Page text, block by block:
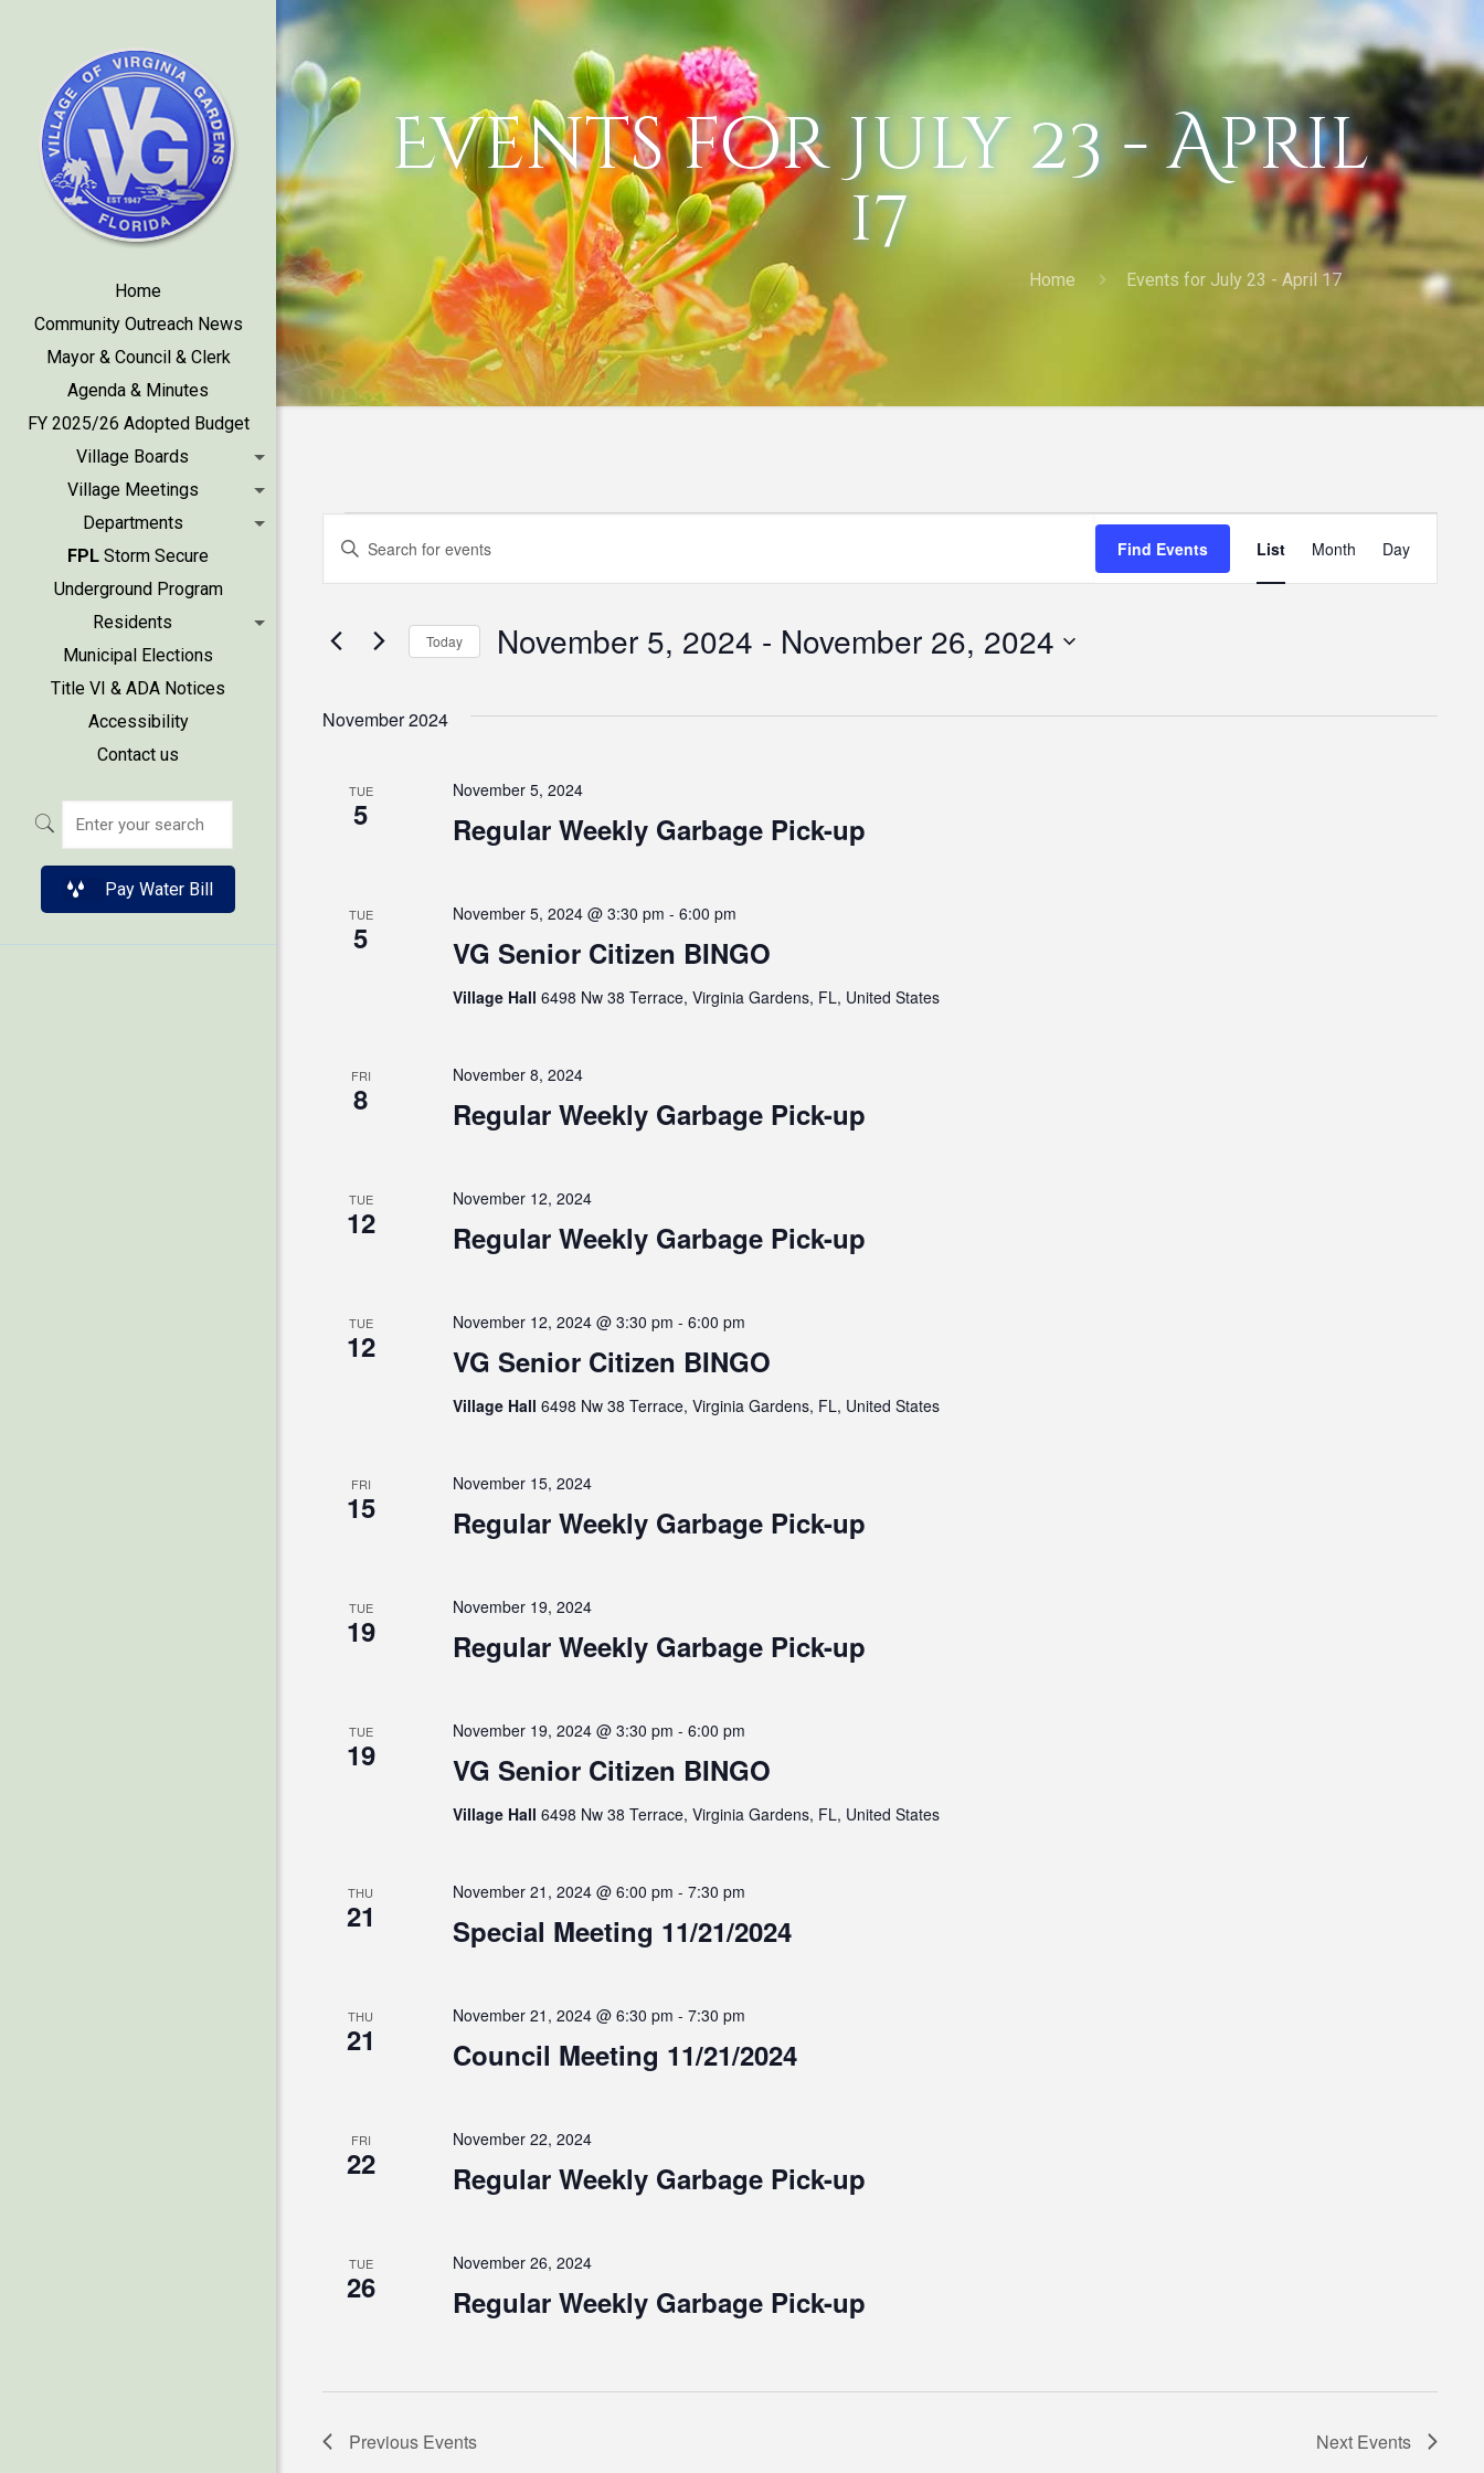
Home
Community Outreach News
Mayor & Council & Clerk
Agenda & Minutes
FY 2025/26 Adopted Budget
Village Boards
Village Meetings
Departments
FPL Storm Secure
Underground Program
Residents
Municipal Elections
Title VI & ADA Notices
Accessibility
Contact us
Pay Water Bill
Events for July 23 - April
17
Home Events for July 23 - April 17
Events
Events
Search
and
Views
Enter
for
Keyword.
Find Events
Views
List Month Day
Today November 5, 2024 - November 26, 2024
November 2024
TUE
5 Regular Weekly Garbage Pick-up
November 5, 2024
TUE
5 VG Senior Citizen BINGO
November 5, 2024 @ 3:30 pm - 6:00 pm
Village Hall 6498 Nw 38 Terrace, Virginia Gardens, FL, United States
FRI
8 Regular Weekly Garbage Pick-up
November 8, 2024
TUE
12 Regular Weekly Garbage Pick-up
November 12, 2024
TUE
12 VG Senior Citizen BINGO
November 12, 2024 @ 3:30 pm - 6:00 pm
Village Hall 6498 Nw 38 Terrace, Virginia Gardens, FL, United States
FRI
15 Regular Weekly Garbage Pick-up
November 15, 2024
TUE
19 Regular Weekly Garbage Pick-up
November 19, 2024
TUE
19 VG Senior Citizen BINGO
November 19, 2024 @ 3:30 pm - 6:00 pm
Village Hall 6498 Nw 38 Terrace, Virginia Gardens, FL, United States
THU
21 Special Meeting 11/21/2024
November 21, 2024 @ 6:00 pm - 7:30 pm
THU
21 Council Meeting 11/21/2024
November 21, 2024 @ 6:30 pm - 7:30 pm
FRI
22 Regular Weekly Garbage Pick-up
November 22, 2024
TUE
26 Regular Weekly Garbage Pick-up
November 26, 2024
Previous Events Next Events